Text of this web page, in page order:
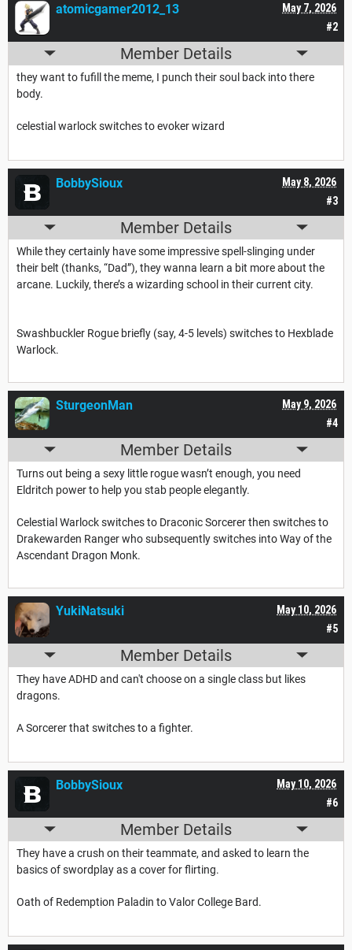
#2
May 7, 2026
atomicgamer2012_13
Member Details
they want to fufill the meme, I punch their soul back into there
body.
celestial warlock switches to evoker wizard
#3
May 8, 2026
BobbySioux
Member Details
While they certainly have some impressive spell-slinging under
their belt (thanks, “Dad”), they wanna learn a bit more about the
arcane. Luckily, there’s a wizarding school in their current city.
Swashbuckler Rogue briefly (say, 4-5 levels) switches to Hexblade
Warlock.
#4
May 9, 2026
SturgeonMan
Member Details
Turns out being a sexy little rogue wasn’t enough, you need
Eldritch power to help you stab people elegantly.
Celestial Warlock switches to Draconic Sorcerer then switches to
Drakewarden Ranger who subsequently switches into Way of the
Ascendant Dragon Monk.
#5
May 10, 2026
YukiNatsuki
Member Details
They have ADHD and can't choose on a single class but likes
dragons.
A Sorcerer that switches to a fighter.
#6
May 10, 2026
BobbySioux
Member Details
They have a crush on their teammate, and asked to learn the
basics of swordplay as a cover for flirting.
Oath of Redemption Paladin to Valor College Bard.